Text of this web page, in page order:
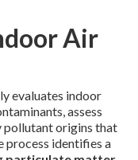
Air
evaluates indoor
assess
pollutant origins that
process identifies a